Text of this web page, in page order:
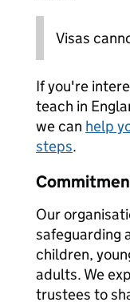
Visas
If you're
teach in
we can help
steps.
Our
safeguarding
children,
adults. We
trustees to